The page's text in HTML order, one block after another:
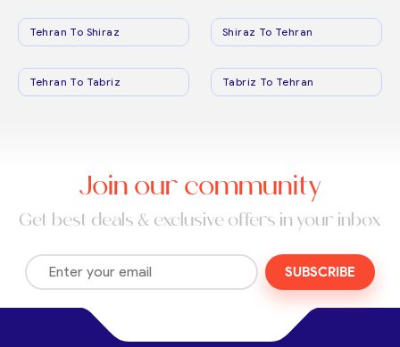
Tehran To Shiraz Shiraz To Tehran
Tehran To Tabriz Tabriz To Tehran
Join our community
Get best deals & exclusive offers in your inbox
SUBSCRIBE